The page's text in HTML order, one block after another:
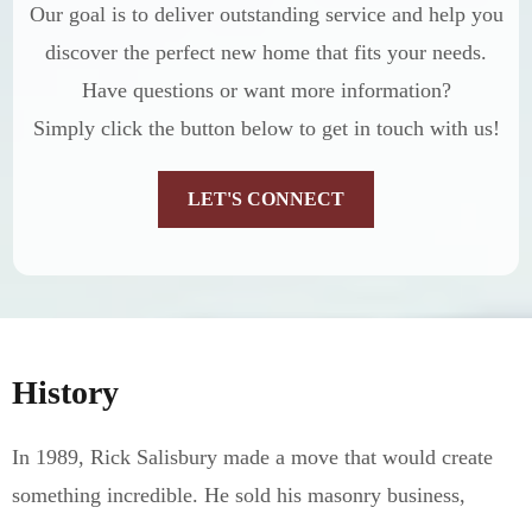
Our goal is to deliver outstanding service and help you
discover the perfect new home that fits your needs.
Have questions or want more information?
Simply click the button below to get in touch with us!
LET'S CONNECT
History
In 1989, Rick Salisbury made a move that would create
something incredible. He sold his masonry business,